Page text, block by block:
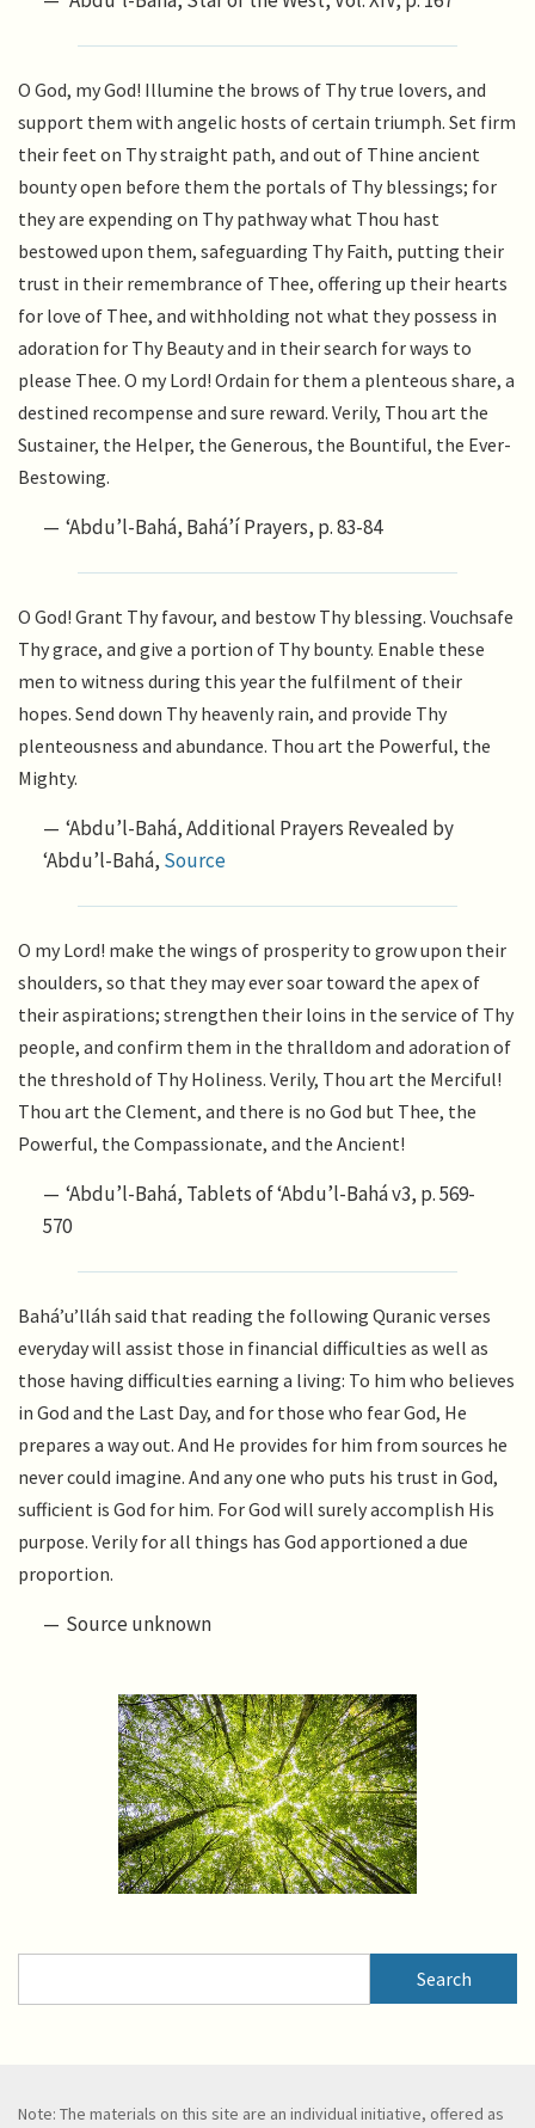
O God, my God! Illumine the brows of Thy true lovers, and
support them with angelic hosts of certain triumph. Set firm
their feet on Thy straight path, and out of Thine ancient
bounty open before them the portals of Thy blessings; for
they are expending on Thy pathway what Thou hast
bestowed upon them, safeguarding Thy Faith, putting their
trust in their remembrance of Thee, offering up their hearts
for love of Thee, and withholding not what they possess in
adoration for Thy Beauty and in their search for ways to
please Thee. O my Lord! Ordain for them a plenteous share, a
destined recompense and sure reward. Verily, Thou art the
Sustainer, the Helper, the Generous, the Bountiful, the Ever-
Bestowing.
‘Abdu’l-Bahá, Bahá’í Prayers, p. 83-84
O God! Grant Thy favour, and bestow Thy blessing. Vouchsafe
Thy grace, and give a portion of Thy bounty. Enable these
men to witness during this year the fulfilment of their
hopes. Send down Thy heavenly rain, and provide Thy
plenteousness and abundance. Thou art the Powerful, the
Mighty.
‘Abdu’l-Bahá, Additional Prayers Revealed by
‘Abdu’l-Bahá, Source
O my Lord! make the wings of prosperity to grow upon their
shoulders, so that they may ever soar toward the apex of
their aspirations; strengthen their loins in the service of Thy
people, and confirm them in the thralldom and adoration of
the threshold of Thy Holiness. Verily, Thou art the Merciful!
Thou art the Clement, and there is no God but Thee, the
Powerful, the Compassionate, and the Ancient!
‘Abdu’l-Bahá, Tablets of ‘Abdu’l-Bahá v3, p. 569-
570
Bahá’u’lláh said that reading the following Quranic verses
everyday will assist those in financial difficulties as well as
those having difficulties earning a living: To him who believes
in God and the Last Day, and for those who fear God, He
prepares a way out. And He provides for him from sources he
never could imagine. And any one who puts his trust in God,
sufficient is God for him. For God will surely accomplish His
purpose. Verily for all things has God apportioned a due
proportion.
Source unknown
Note: The materials on this site are an individual initiative, offered as